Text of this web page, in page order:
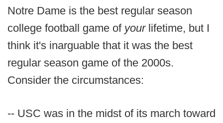
Notre Dame is the best regular season
college football game of your lifetime, but I
think it's inarguable that it was the best
regular season game of the 2000s.
Consider the circumstances:
-- USC was in the midst of its march toward